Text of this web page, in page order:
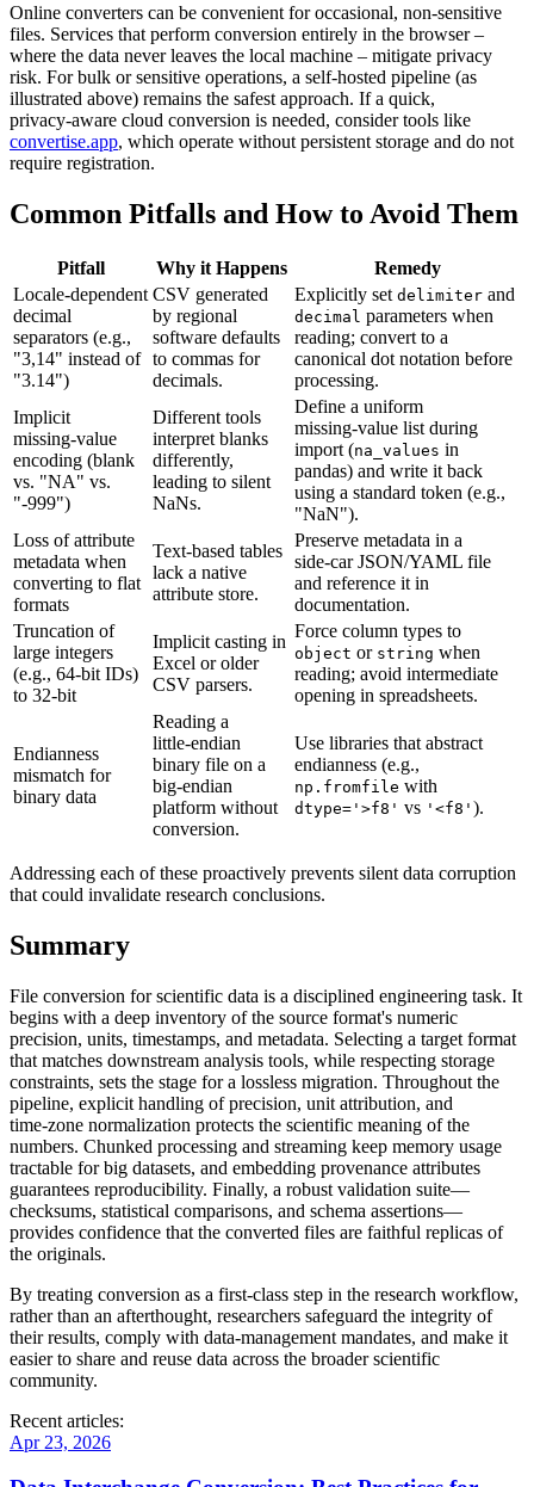
Online converters can be convenient for occasional, non‑sensitive
files. Services that perform conversion entirely in the browser –
where the data never leaves the local machine – mitigate privacy
risk. For bulk or sensitive operations, a self‑hosted pipeline (as
illustrated above) remains the safest approach. If a quick,
privacy‑aware cloud conversion is needed, consider tools like
convertise.app, which operate without persistent storage and do not
require registration.
Common Pitfalls and How to Avoid Them
Pitfall Why it Happens
Remedy
Locale‑dependent
decimal
separators (e.g.,
"3,14" instead of
"3.14")
CSV generated
by regional
software defaults
to commas for
decimals.
Explicitly set delimiter and
decimal parameters when
reading; convert to a
canonical dot notation before
processing.
Implicit
missing‑value
encoding (blank
vs. "NA" vs.
"-999")
Different tools
interpret blanks
differently,
leading to silent
NaNs.
Define a uniform
missing‑value list during
import (na_values in
pandas) and write it back
using a standard token (e.g.,
"NaN").
Loss of attribute
metadata when
converting to flat
formats
Text‑based tables
lack a native
attribute store.
Preserve metadata in a
side‑car JSON/YAML file
and reference it in
documentation.
Truncation of
large integers
(e.g., 64‑bit IDs)
to 32‑bit
Implicit casting in
Excel or older
CSV parsers.
Force column types to
object or string when
reading; avoid intermediate
opening in spreadsheets.
Endianness
mismatch for
binary data
Reading a
little‑endian
binary file on a
big‑endian
platform without
conversion.
Use libraries that abstract
endianness (e.g.,
np.fromfile with
dtype='>f8' vs '<f8' ).
Addressing each of these proactively prevents silent data corruption
that could invalidate research conclusions.
Summary
File conversion for scientific data is a disciplined engineering task. It
begins with a deep inventory of the source format's numeric
precision, units, timestamps, and metadata. Selecting a target format
that matches downstream analysis tools, while respecting storage
constraints, sets the stage for a lossless migration. Throughout the
pipeline, explicit handling of precision, unit attribution, and
time‑zone normalization protects the scientific meaning of the
numbers. Chunked processing and streaming keep memory usage
tractable for big datasets, and embedding provenance attributes
guarantees reproducibility. Finally, a robust validation suite—
checksums, statistical comparisons, and schema assertions—
provides confidence that the converted files are faithful replicas of
the originals.
By treating conversion as a first‑class step in the research workflow,
rather than an afterthought, researchers safeguard the integrity of
their results, comply with data‑management mandates, and make it
easier to share and reuse data across the broader scientific
community.
Recent articles:
Apr 23, 2026